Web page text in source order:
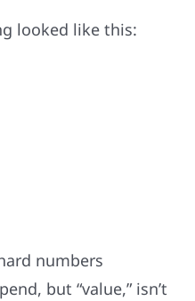
looked like this:
numbers
but “value,” isn’t